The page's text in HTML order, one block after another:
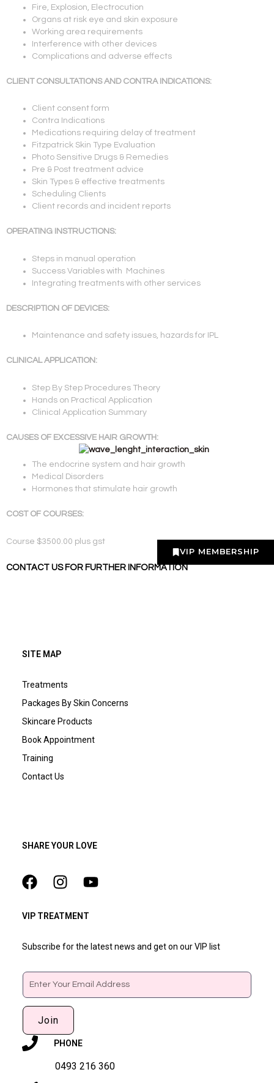
VIP MEMBERSHIP
Fire, Explosion, Electrocution
Organs at risk eye and skin exposure
Working area requirements
Interference with other devices
Complications and adverse effects
CLIENT CONSULTATIONS AND CONTRA INDICATIONS:
Client consent form
Contra Indications
Medications requiring delay of treatment
Fitzpatrick Skin Type Evaluation
Photo Sensitive Drugs & Remedies
Pre & Post treatment advice
Skin Types & effective treatments
Scheduling Clients
Client records and incident reports
OPERATING INSTRUCTIONS:
Steps in manual operation
Success Variables with Machines
Integrating treatments with other services
DESCRIPTION OF DEVICES:
Maintenance and safety issues, hazards for IPL
CLINICAL APPLICATION:
Step By Step Procedures Theory
Hands on Practical Application
Clinical Application Summary
CAUSES OF EXCESSIVE HAIR GROWTH:
The endocrine system and hair growth
Medical Disorders
Hormones that stimulate hair growth
COST OF COURSES:
Course $3500.00 plus gst
CONTACT US FOR FURTHER INFORMATION
SITE MAP
Treatments
Packages By Skin Concerns
Skincare Products
Book Appointment
Training
Contact Us
SHARE YOUR LOVE
VIP TREATMENT
Subscribe for the latest news and get on our VIP list
Email
Join
PHONE
0493 216 360